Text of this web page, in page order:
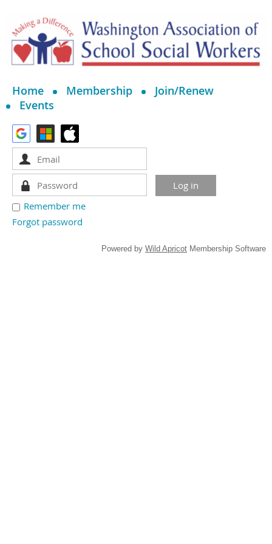
Home Membership
Join/Renew
Events
Remember me
Forgot password
Powered by Wild Apricot Membership Software